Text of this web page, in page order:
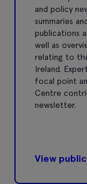
and policy
summaries
publications
well as
relating to
Ireland.
focal point
Centre
newsletter.
View